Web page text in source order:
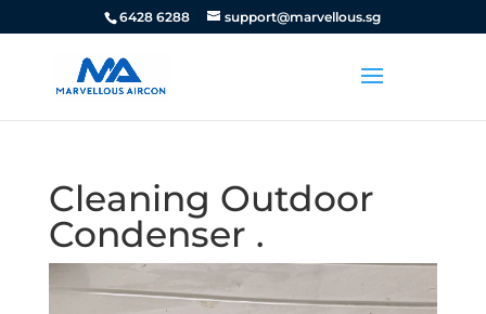
6428 6288 support@marvellous.sg
Cleaning Outdoor
Condenser .